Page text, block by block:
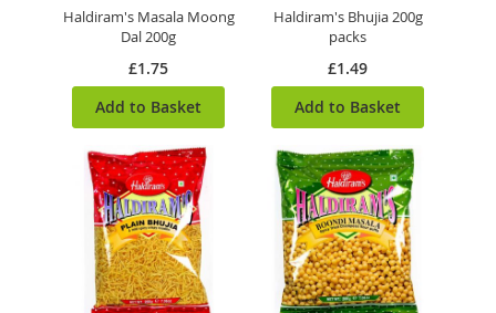
Haldiram's Masala Moong
Dal 200g
£1.75
Add to Basket
Haldiram's Bhujia 200g
packs
£1.49
Add to Basket